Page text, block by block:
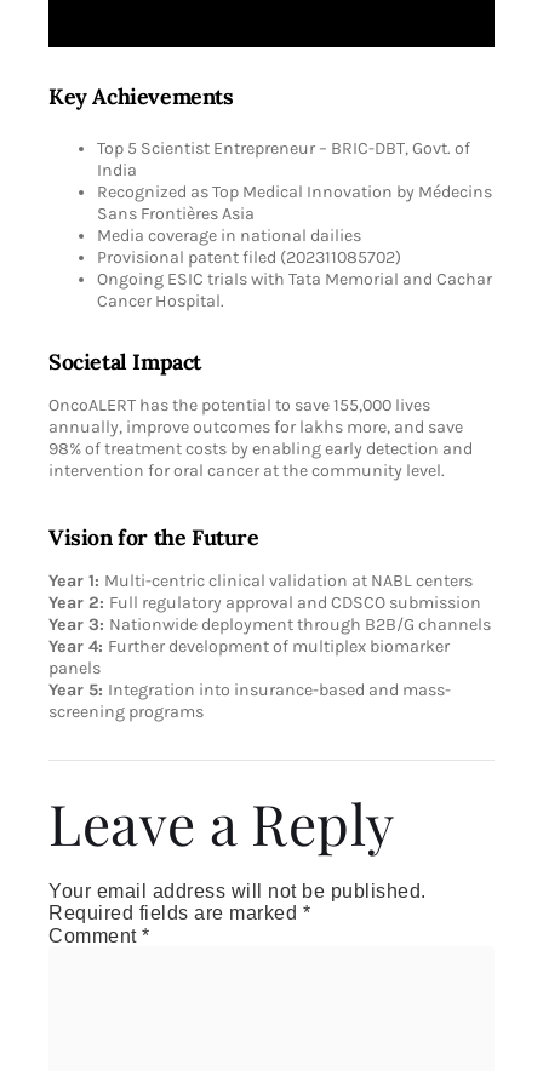
Key Achievements
Top 5 Scientist Entrepreneur – BRIC-DBT, Govt. of
India
Recognized as Top Medical Innovation by Médecins
Sans Frontières Asia
Media coverage in national dailies
Provisional patent filed (202311085702)
Ongoing ESIC trials with Tata Memorial and Cachar
Cancer Hospital.
Societal Impact
OncoALERT has the potential to save 155,000 lives
annually, improve outcomes for lakhs more, and save
98% of treatment costs by enabling early detection and
intervention for oral cancer at the community level.
Vision for the Future
Year 1: Multi-centric clinical validation at NABL centers
Year 2: Full regulatory approval and CDSCO submission
Year 3: Nationwide deployment through B2B/G channels
Year 4: Further development of multiplex biomarker
panels
Year 5: Integration into insurance-based and mass-
screening programs
Leave a Reply
Your email address will not be published.
Required fields are marked *
Comment *